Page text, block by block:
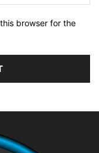
browser for the